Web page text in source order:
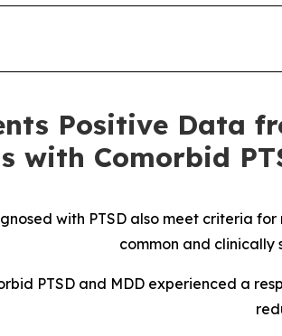
Positive Data
with Comorbid
with PTSD also meet criteria
common and clinically
PTSD and MDD experienced a